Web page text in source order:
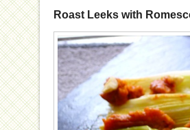
Roast Leeks with